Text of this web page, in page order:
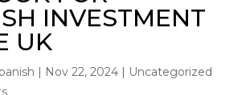
INVESTMENT
UK
| Nov 22, 2024| Uncategorized